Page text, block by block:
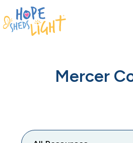
Skip
to
content
Mercer